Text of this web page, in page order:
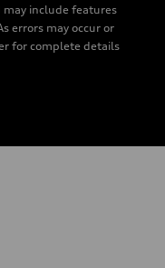
include features
errors may occur or
for complete details